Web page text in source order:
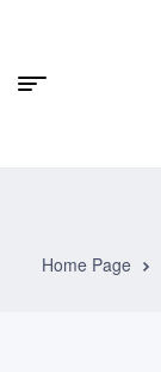
Home Page